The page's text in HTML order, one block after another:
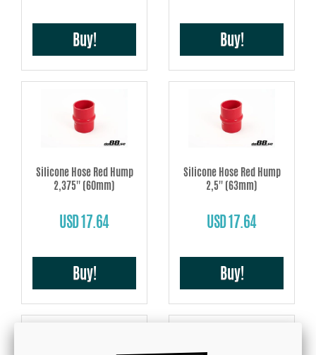
Buy! Buy!
Silicone Hose Red Hump
2,375'' (60mm)
USD 17.64
Buy!
Silicone Hose Red Hump
2,5'' (63mm)
USD 17.64
Buy!